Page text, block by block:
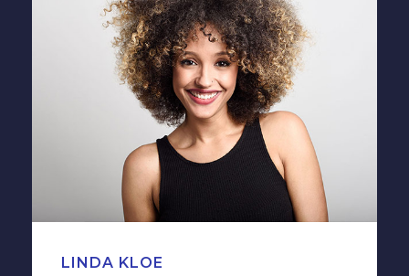
LINDA KLOE